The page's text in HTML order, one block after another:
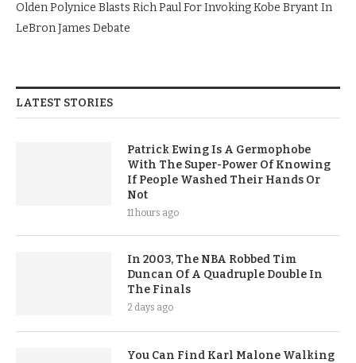
Olden Polynice Blasts Rich Paul For Invoking Kobe Bryant In
LeBron James Debate
LATEST STORIES
Patrick Ewing Is A Germophobe
With The Super-Power Of Knowing
If People Washed Their Hands Or
Not
11 hours ago
In 2003, The NBA Robbed Tim
Duncan Of A Quadruple Double In
The Finals
2 days ago
You Can Find Karl Malone Walking